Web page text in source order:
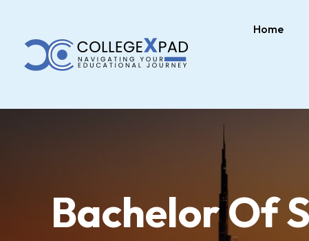
Home
Bachelor Of